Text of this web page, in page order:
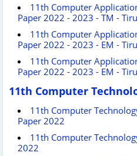
11th Computer
Paper 2022 - 2023 - TM -
11th Computer
Paper 2022 - 2023 - EM -
11th Computer
Paper 2022 - 2023 - EM -
11th Computer
11th Computer
Paper 2022
11th Computer
2022